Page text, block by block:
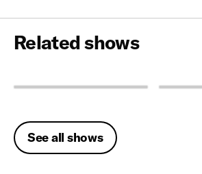
Related shows
See all shows